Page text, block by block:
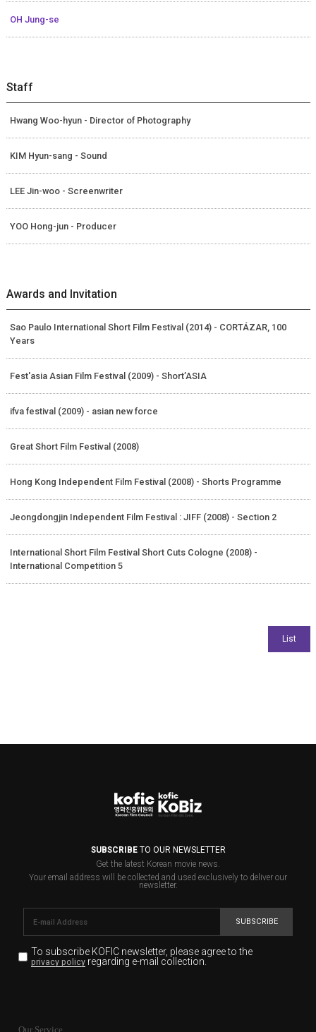
OH Jung-se
Staff
Hwang Woo-hyun - Director of Photography
KIM Hyun-sang - Sound
LEE Jin-woo - Screenwriter
YOO Hong-jun - Producer
Awards and Invitation
Sao Paulo International Short Film Festival (2014) - CORTÁZAR, 100
Years
Fest'asia Asian Film Festival (2009) - Short’ASIA
ifva festival (2009) - asian new force
Great Short Film Festival (2008)
Hong Kong Independent Film Festival (2008) - Shorts Programme
Jeongdongjin Independent Film Festival : JIFF (2008) - Section 2
International Short Film Festival Short Cuts Cologne (2008) -
International Competition 5
SUBSCRIBETO OUR NEWSLETTER
Get the latest Korean movie news.
Your email address will be collected and used exclusively to deliver our
newsletter.
SUBSCRIBE
To subscribe KOFIC newsletter, please agree to the
privacy policyregarding e-mail collection.
for the purpose of the newsletter delivery and will keep
Our Service